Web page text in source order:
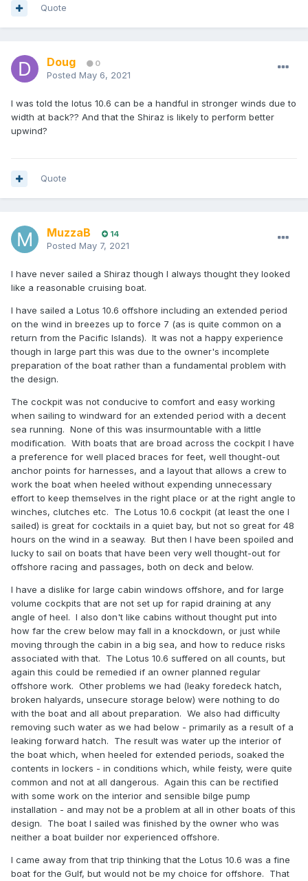
Quote
Doug 0
Posted May 6, 2021
I was told the lotus 10.6 can be a handful in stronger winds due to
width at back?? And that the Shiraz is likely to perform better
upwind?
Quote
MuzzaB 14
Posted May 7, 2021
I have never sailed a Shiraz though I always thought they looked
like a reasonable cruising boat.
I have sailed a Lotus 10.6 offshore including an extended period
on the wind in breezes up to force 7 (as is quite common on a
return from the Pacific Islands). It was not a happy experience
though in large part this was due to the owner's incomplete
preparation of the boat rather than a fundamental problem with
the design.
The cockpit was not conducive to comfort and easy working
when sailing to windward for an extended period with a decent
sea running. None of this was insurmountable with a little
modification. With boats that are broad across the cockpit I have
a preference for well placed braces for feet, well thought-out
anchor points for harnesses, and a layout that allows a crew to
work the boat when heeled without expending unnecessary
effort to keep themselves in the right place or at the right angle to
winches, clutches etc. The Lotus 10.6 cockpit (at least the one I
sailed) is great for cocktails in a quiet bay, but not so great for 48
hours on the wind in a seaway. But then I have been spoiled and
lucky to sail on boats that have been very well thought-out for
offshore racing and passages, both on deck and below.
I have a dislike for large cabin windows offshore, and for large
volume cockpits that are not set up for rapid draining at any
angle of heel. I also don't like cabins without thought put into
how far the crew below may fall in a knockdown, or just while
moving through the cabin in a big sea, and how to reduce risks
associated with that. The Lotus 10.6 suffered on all counts, but
again this could be remedied if an owner planned regular
offshore work. Other problems we had (leaky foredeck hatch,
broken halyards, unsecure storage below) were nothing to do
with the boat and all about preparation. We also had difficulty
removing such water as we had below - primarily as a result of a
leaking forward hatch. The result was water up the interior of
the boat which, when heeled for extended periods, soaked the
contents in lockers - in conditions which, while feisty, were quite
common and not at all dangerous. Again this can be rectified
with some work on the interior and sensible bilge pump
installation - and may not be a problem at all in other boats of this
design. The boat I sailed was finished by the owner who was
neither a boat builder nor experienced offshore.
I came away from that trip thinking that the Lotus 10.6 was a fine
boat for the Gulf, but would not be my choice for offshore. That